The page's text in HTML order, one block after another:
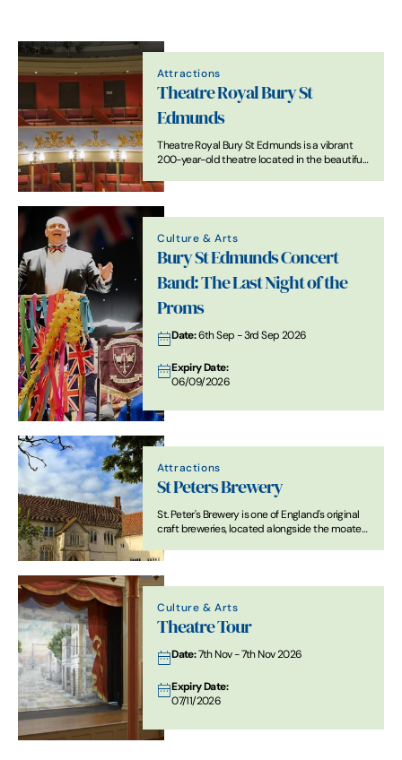
Attractions
Theatre Royal Bury St
Edmunds
Theatre Royal Bury St Edmunds is a vibrant
200-year-old theatre located in the beautiful
1819, it was restored to its Regency design in
Culture & Arts
Bury St Edmunds Concert
Band: The Last Night of the
Proms
Date:6th Sep - 3rd Sep 2026
Expiry Date:
06/09/2026
Attractions
St Peters Brewery
St. Peter's Brewery is one of England's original
craft breweries, located alongside the moated
picturesque Suffolk countryside.
Culture & Arts
Theatre Tour
Date:7th Nov - 7th Nov 2026
Expiry Date:
07/11/2026